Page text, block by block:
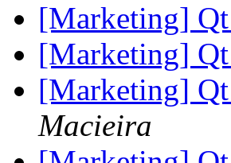
[Marketing]
[Marketing]
[Marketing]
Macieira